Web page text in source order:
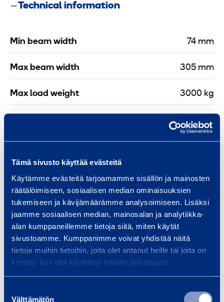
Tämä sivusto käyttää evästeitä
Käytämme evästeitä tarjoamamme sisällön ja mainosten
räätälöimiseen, sosiaalisen median ominaisuuksien
tukemiseen ja kävijämäärämme analysoimiseen. Lisäksi
jaamme sosiaalisen median, mainosalan ja analytiikka-
alan kumppaneillemme tietoja siitä, miten käytät
sivustoamme. Kumppanimme voivat yhdistää näitä
tietoja muihin tietoihin, joita olet antanut heille tai joita on
kerätty, kun olet käyttänyt heidän palvelujaan.
Välttämätön
Technical information
Min beam width 74 mm
Max beam width 305 mm
Max load weight 3000 kg
24,1 kg
Height 249 mm
Similar products